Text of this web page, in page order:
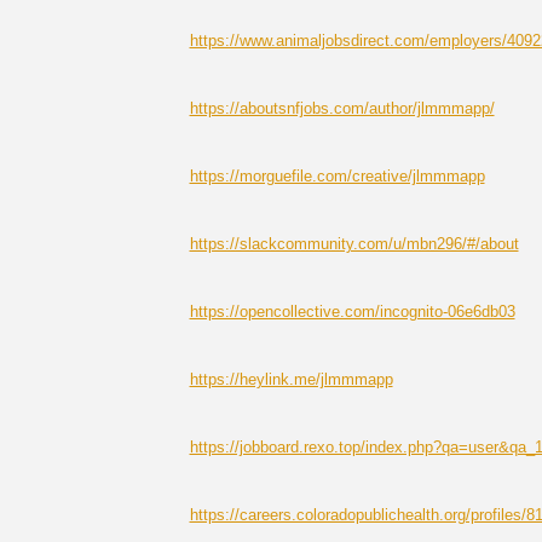
https://www.animaljobsdirect.com/employers/
https://aboutsnfjobs.com/author/jlmmmapp/
https://morguefile.com/creative/jlmmmapp
https://slackcommunity.com/u/mbn296/#/about
https://opencollective.com/incognito-06e6db03
https://heylink.me/jlmmmapp
https://jobboard.rexo.top/
https://careers.coloradopublichealth.org/profiles/